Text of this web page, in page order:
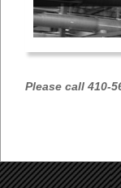
Please call 410-